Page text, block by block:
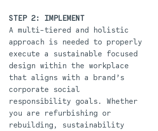
STEP 2: IMPLEMENT
A multi-tiered and holistic
approach is needed to properly
execute a sustainable focused
design within the workplace
that aligns with a brand’s
corporate social
responsibility goals. Whether
you are refurbishing or
rebuilding, sustainability